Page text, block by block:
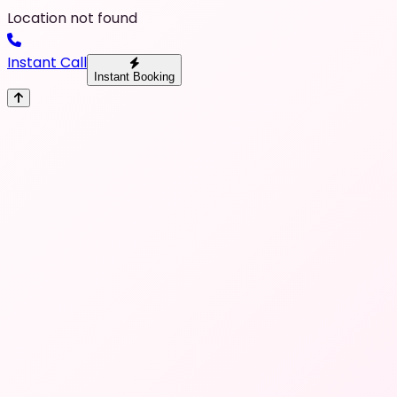
Location not found
Instant Call
Instant Booking